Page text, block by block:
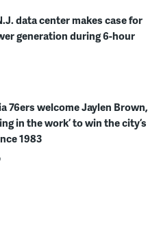
data center makes case for
generation during 6-hour
76ers welcome Jaylen Brown,
in the work’ to win the city’s
1983